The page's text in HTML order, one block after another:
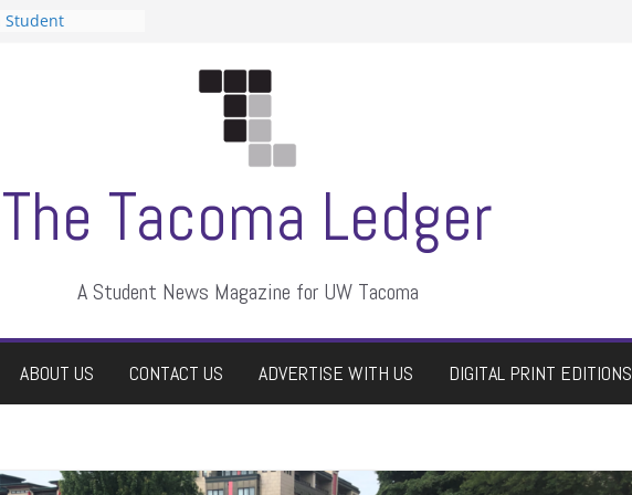
Student
The Tacoma Ledger
A Student News Magazine for UW Tacoma
ABOUT US CONTACT US ADVERTISE WITH US DIGITAL PRINT EDITIONS